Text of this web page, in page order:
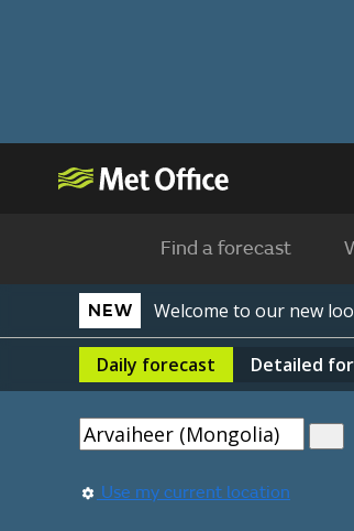
Find a forecast
NEW Welcome to our new
Daily forecast Detailed
Use my current location